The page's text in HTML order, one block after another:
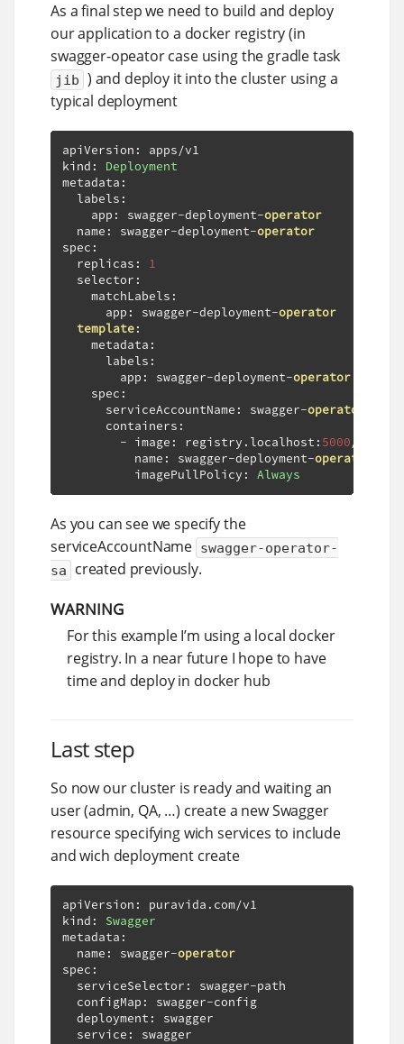
As a final step we need to build and deploy
our application to a docker registry (in
swagger-opeator case using the gradle task
jib ) and deploy it into the cluster using a
typical deployment
apiVersion : apps/v1
kind :
Deployment
metadata :
  labels
:
    app
: swagger-deployment-operator
  name
: swagger-deployment-operator
spec :
  replicas
:
1
  selector
:
    matchLabels
:
      app
: swagger-deployment-operator
template:
    metadata
:
      labels
:
        app
: swagger-deployment-operator
    spec
:
      serviceAccountName
: swagger-operator
      containers
:
- image : registry . localhost : 5000/
          name
: swagger-deployment-operator
          imagePullPolicy
: Always
As you can see we specify the
serviceAccountName swagger-operator-
sa
created previously.
WARNING
For this example I’m using a local docker
registry. In a near future I hope to have
time and deploy in docker hub
Last step
So now our cluster is ready and waiting an
user (admin, QA, …​) create a new Swagger
resource specifying wich services to include
and wich deployment create
apiVersion : puravida . com/v1
kind :
Swagger
metadata :
  name
: swagger-operator
spec :
  serviceSelector
: swagger-path
  configMap
: swagger-config
  deployment
:
swagger
  service
: swagger